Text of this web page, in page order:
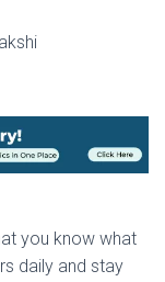
you know what
daily and stay